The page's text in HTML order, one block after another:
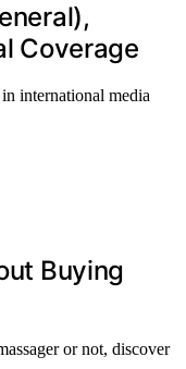
Coverage
international media
Buying
or not, discover